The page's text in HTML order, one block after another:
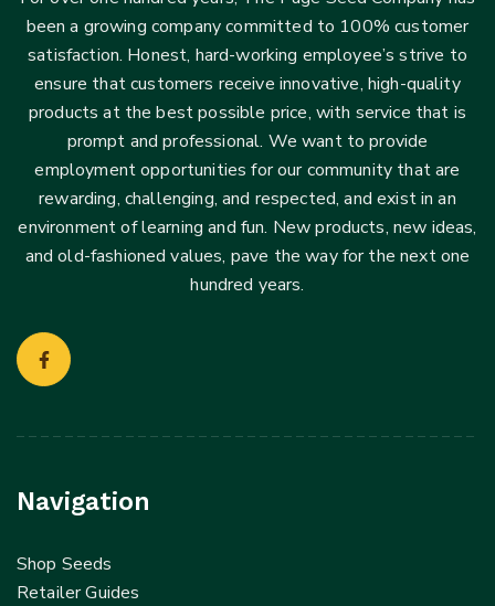
been a growing company committed to 100% customer
satisfaction. Honest, hard-working employee’s strive to
ensure that customers receive innovative, high-quality
products at the best possible price, with service that is
prompt and professional. We want to provide
employment opportunities for our community that are
rewarding, challenging, and respected, and exist in an
environment of learning and fun. New products, new ideas,
and old-fashioned values, pave the way for the next one
hundred years.
Navigation
Shop Seeds
Retailer Guides